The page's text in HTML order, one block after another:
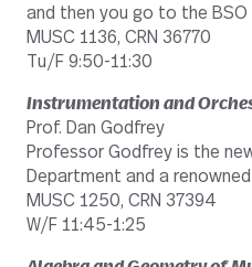
and then you go to the
MUSC 1136, CRN 36770
Tu/F 9:50-11:30
Instrumentation and
Prof. Dan Godfrey
Professor Godfrey is the
Department and a
MUSC 1250, CRN 37394
W/F 11:45-1:25